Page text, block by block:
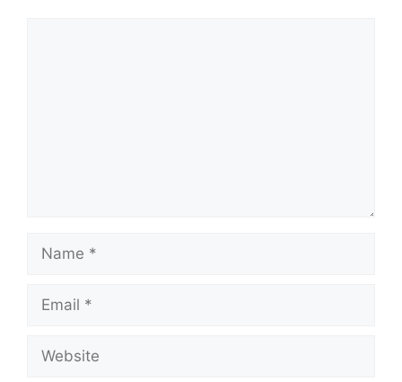
Name
Email
Website